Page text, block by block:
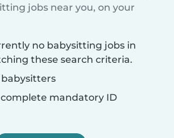
jobs near you, on your
no babysitting jobs in
these search criteria.
babysitters
mandatory ID